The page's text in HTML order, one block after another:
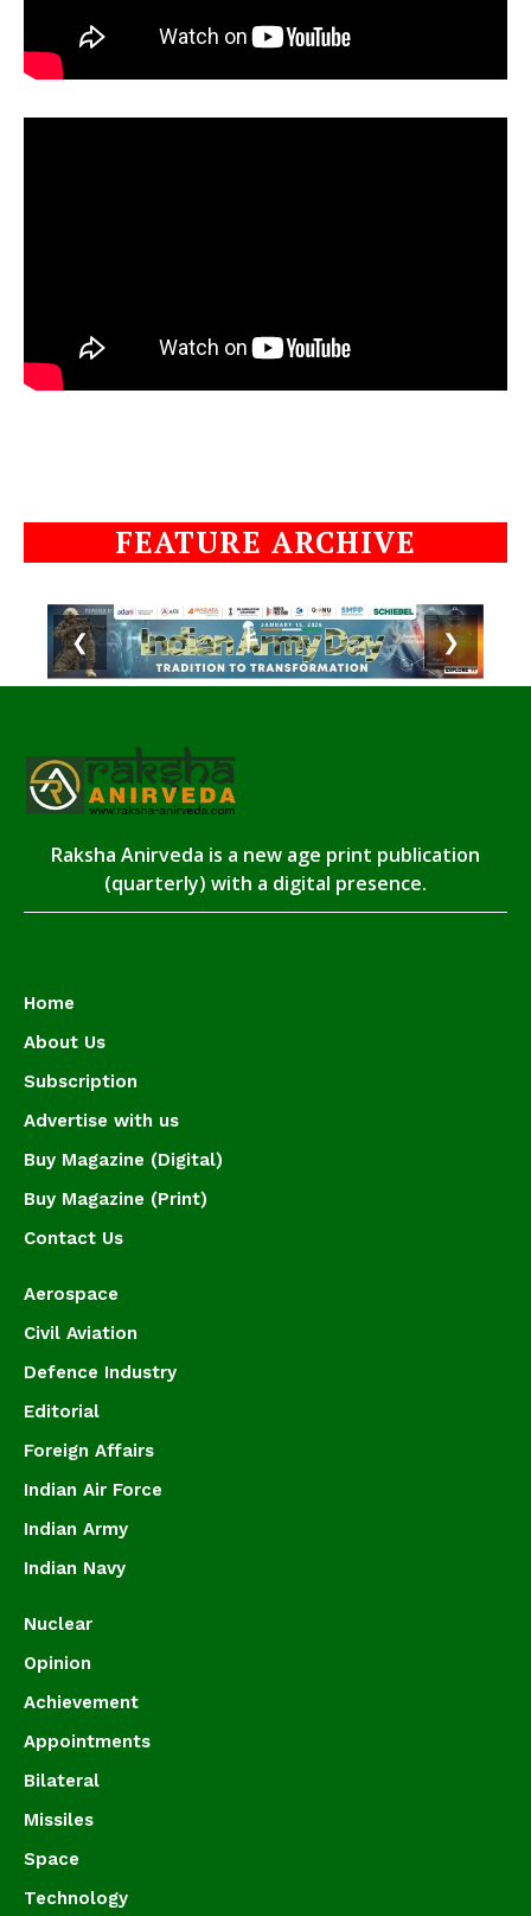
FEATURE ARCHIVE
❮ ❯
Raksha Anirveda is a new age print publication
(quarterly) with a digital presence.
Home
About Us
Subscription
Advertise with us
Buy Magazine (Digital)
Buy Magazine (Print)
Contact Us
Aerospace
Civil Aviation
Defence Industry
Editorial
Foreign Affairs
Indian Air Force
Indian Army
Indian Navy
Nuclear
Opinion
Achievement
Appointments
Bilateral
Missiles
Space
Technology